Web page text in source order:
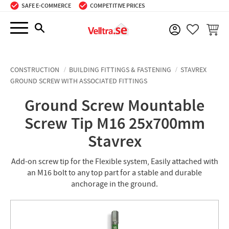
Menu
SAFE E-COMMERCE COMPETITIVE PRICES
BASKET
CONSTRUCTION BUILDING FITTINGS & FASTENING
STAVREX
GROUND SCREW WITH ASSOCIATED FITTINGS
Ground Screw Mountable
Screw Tip M16 25x700mm
Stavrex
Add-on screw tip for the Flexible system, Easily attached with
an M16 bolt to any top part for a stable and durable
anchorage in the ground.